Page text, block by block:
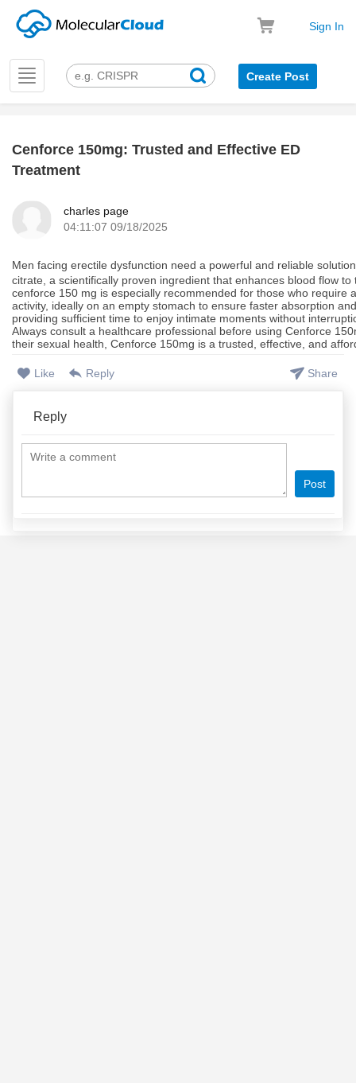
Sign In
Toggle
navigation
Create Post
Cenforce 150mg: Trusted and Effective ED
Treatment
charles page
04:11:07 09/18/2025
Men facing erectile dysfunction need a powerful and reliable
citrate, a scientifically proven ingredient that enhances blood flow
cenforce 150 mg is especially recommended for those who
activity, ideally on an empty stomach to ensure faster absorption
providing sufficient time to enjoy intimate moments without
Always consult a healthcare professional before using Cenforce
their sexual health, Cenforce 150mg is a trusted, effective, and
Like Reply Share
Reply
Post